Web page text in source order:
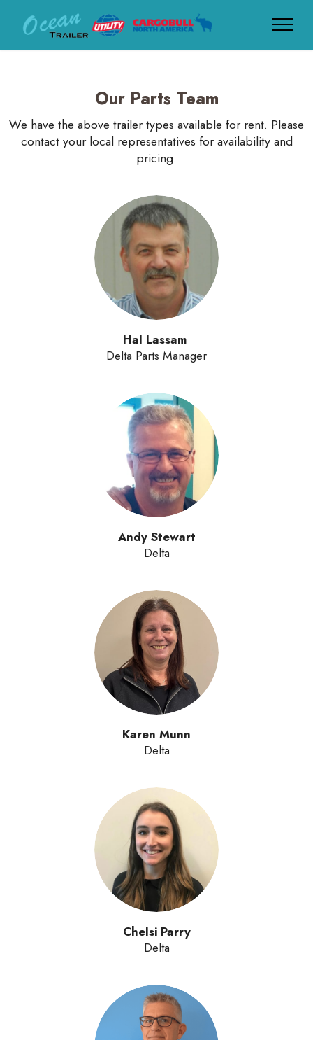
Our Parts Team
We have the above trailer types available for rent. Please
contact your local representatives for availability and
pricing.
Hal Lassam
Delta Parts Manager
Andy Stewart
Delta
Karen Munn
Delta
Chelsi Parry
Delta